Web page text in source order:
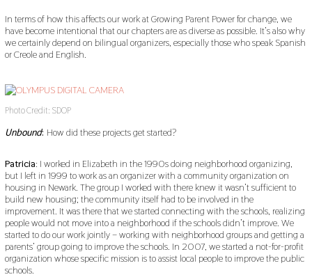
In terms of how this affects our work at Growing Parent Power for change, we
have become intentional that our chapters are as diverse as possible. It’s also why
we certainly depend on bilingual organizers, especially those who speak Spanish
or Creole and English.
Photo Credit: SDOP
Unbound: How did these projects get started?
Patricia: I worked in Elizabeth in the 1990s doing neighborhood organizing,
but I left in 1999 to work as an organizer with a community organization on
housing in Newark. The group I worked with there knew it wasn’t sufficient to
build new housing; the community itself had to be involved in the
improvement. It was there that we started connecting with the schools, realizing
people would not move into a neighborhood if the schools didn’t improve. We
started to do our work jointly – working with neighborhood groups and getting a
parents’ group going to improve the schools. In 2007, we started a not-for-profit
organization whose specific mission is to assist local people to improve the public
schools.